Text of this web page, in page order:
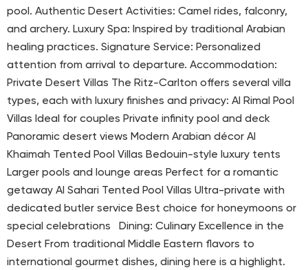
pool. Authentic Desert Activities: Camel rides, falconry,
and archery. Luxury Spa: Inspired by traditional Arabian
healing practices. Signature Service: Personalized
attention from arrival to departure. Accommodation:
Private Desert Villas The Ritz-Carlton offers several villa
types, each with luxury finishes and privacy: Al Rimal Pool
Villas Ideal for couples Private infinity pool and deck
Panoramic desert views Modern Arabian décor Al
Khaimah Tented Pool Villas Bedouin-style luxury tents
Larger pools and lounge areas Perfect for a romantic
getaway Al Sahari Tented Pool Villas Ultra-private with
dedicated butler service Best choice for honeymoons or
special celebrations Dining: Culinary Excellence in the
Desert From traditional Middle Eastern flavors to
international gourmet dishes, dining here is a highlight.